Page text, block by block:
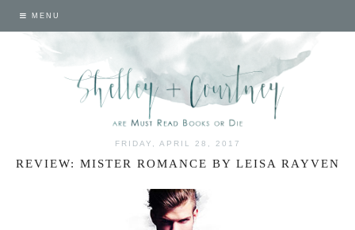
MENU
FRIDAY, APRIL 28, 2017
REVIEW: MISTER ROMANCE BY LEISA RAYVEN